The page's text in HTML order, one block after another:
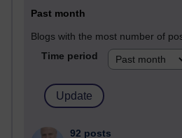
Past month
Blogs with the most number of
Time period
92 posts